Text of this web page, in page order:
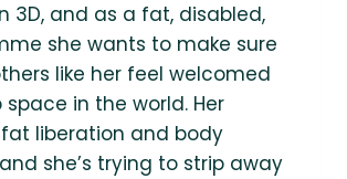
3D, and as a fat, disabled,
she wants to make sure
like her feel welcomed
in the world. Her
liberation and body
she’s trying to strip away